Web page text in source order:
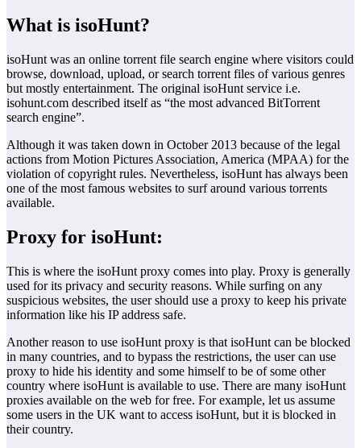
What is isoHunt?
isoHunt was an online torrent file search engine where visitors could
browse, download, upload, or search torrent files of various genres
but mostly entertainment. The original isoHunt service i.e.
isohunt.com described itself as “the most advanced BitTorrent
search engine”.
Although it was taken down in October 2013 because of the legal
actions from Motion Pictures Association, America (MPAA) for the
violation of copyright rules. Nevertheless, isoHunt has always been
one of the most famous websites to surf around various torrents
available.
Proxy for isoHunt:
This is where the isoHunt proxy comes into play. Proxy is generally
used for its privacy and security reasons. While surfing on any
suspicious websites, the user should use a proxy to keep his private
information like his IP address safe.
Another reason to use isoHunt proxy is that isoHunt can be blocked
in many countries, and to bypass the restrictions, the user can use
proxy to hide his identity and some himself to be of some other
country where isoHunt is available to use. There are many isoHunt
proxies available on the web for free. For example, let us assume
some users in the UK want to access isoHunt, but it is blocked in
their country.